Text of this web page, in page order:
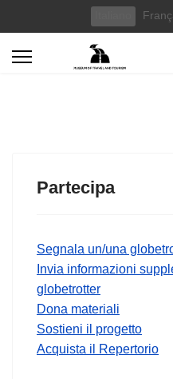
Select your
Partecipa
Segnala un/una
Invia informazioni
globetrotter
Dona materiali
Sostieni il progetto
Acquista il Repertorio